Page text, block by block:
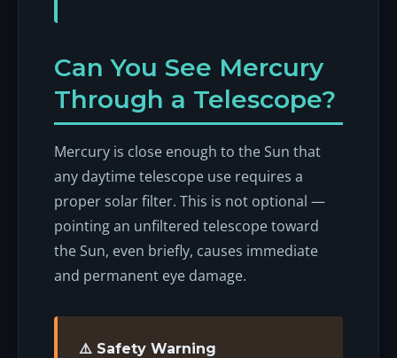
Can You See Mercury
Through a Telescope?
Mercury is close enough to the Sun that
any daytime telescope use requires a
proper solar filter. This is not optional —
pointing an unfiltered telescope toward
the Sun, even briefly, causes immediate
and permanent eye damage.
⚠️ Safety Warning